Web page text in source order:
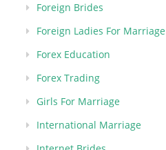
Foreign Brides
Foreign Ladies For Marriage
Forex Education
Forex Trading
Girls For Marriage
International Marriage